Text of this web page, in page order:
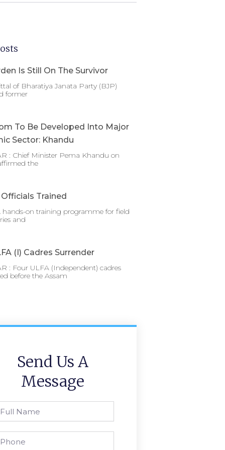
Is Still On The Survivor
of Bharatiya Janata Party (BJP)
former
To Be Developed Into Major
Sector: Khandu
: Chief Minister Pema Khandu on
the
Trained
on training programme for field
and
(I) Cadres Surrender
: Four ULFA (Independent) cadres
before the Assam
Send Us A
Message